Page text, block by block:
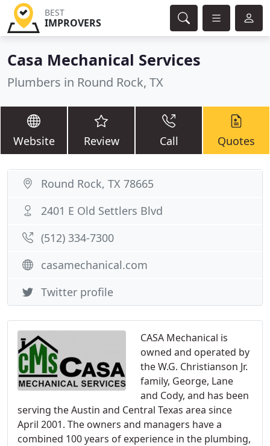
BEST
IMPROVERS
Casa Mechanical Services
Plumbers in Round Rock, TX
Website Review Call Quotes
CASA Mechanical is
owned and operated by
the W.G. Christianson Jr.
family, George, Lane
and Cody, and has been
serving the Austin and Central Texas area since
April 2001. The owners and managers have a
combined 100 years of experience in the plumbing,
Round Rock, TX 78665
2401 E Old Settlers Blvd
(512) 334-7300
casamechanical.com
Twitter profile